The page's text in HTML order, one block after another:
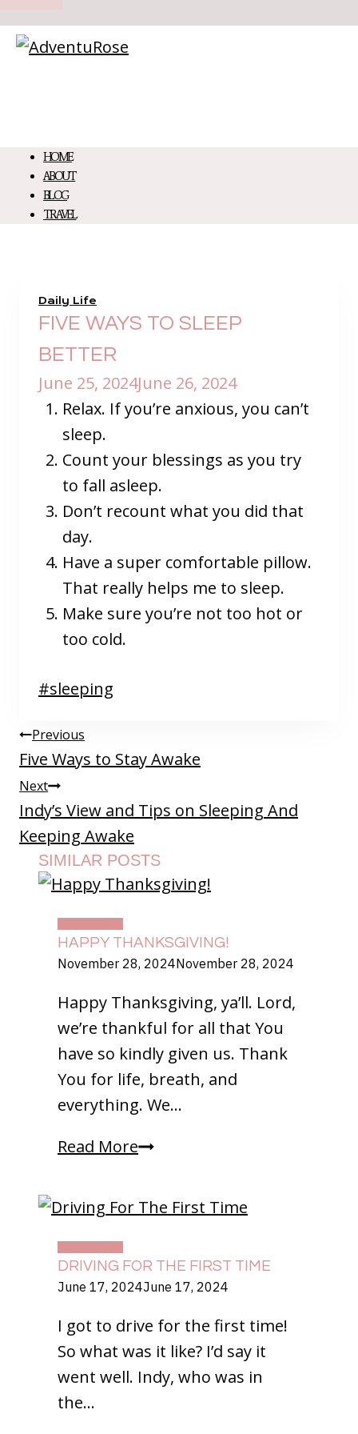
HOME
ABOUT
BLOG
TRAVEL
Daily Life
FIVE WAYS TO SLEEP
BETTER
June 25, 2024June 26, 2024
Relax. If you’re anxious, you can’t
sleep.
Count your blessings as you try
to fall asleep.
Don’t recount what you did that
day.
Have a super comfortable pillow.
That really helps me to sleep.
Make sure you’re not too hot or
too cold.
Post
#sleeping
POST
NAVIGATION
Previous
Five Ways to Stay Awake
Next
Indy’s View and Tips on Sleeping And
Keeping Awake
SIMILAR POSTS
HAPPY THANKSGIVING!
November 28, 2024November 28, 2024
Happy Thanksgiving, ya’ll. Lord,
we’re thankful for all that You
have so kindly given us. Thank
You for life, breath, and
everything. We…
Read MoreHappy
DRIVING FOR THE FIRST TIME
June 17, 2024June 17, 2024
I got to drive for the first time!
So what was it like? I’d say it
went well. Indy, who was in
the…